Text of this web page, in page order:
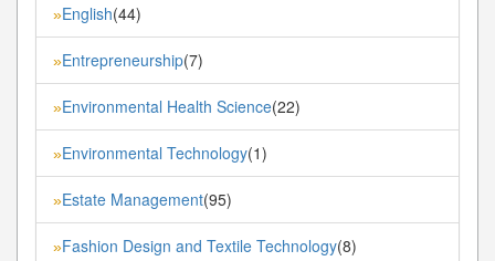
»English(44)
»Entrepreneurship(7)
»Environmental Health Science(22)
»Environmental Technology(1)
»Estate Management(95)
»Fashion Design and Textile Technology(8)